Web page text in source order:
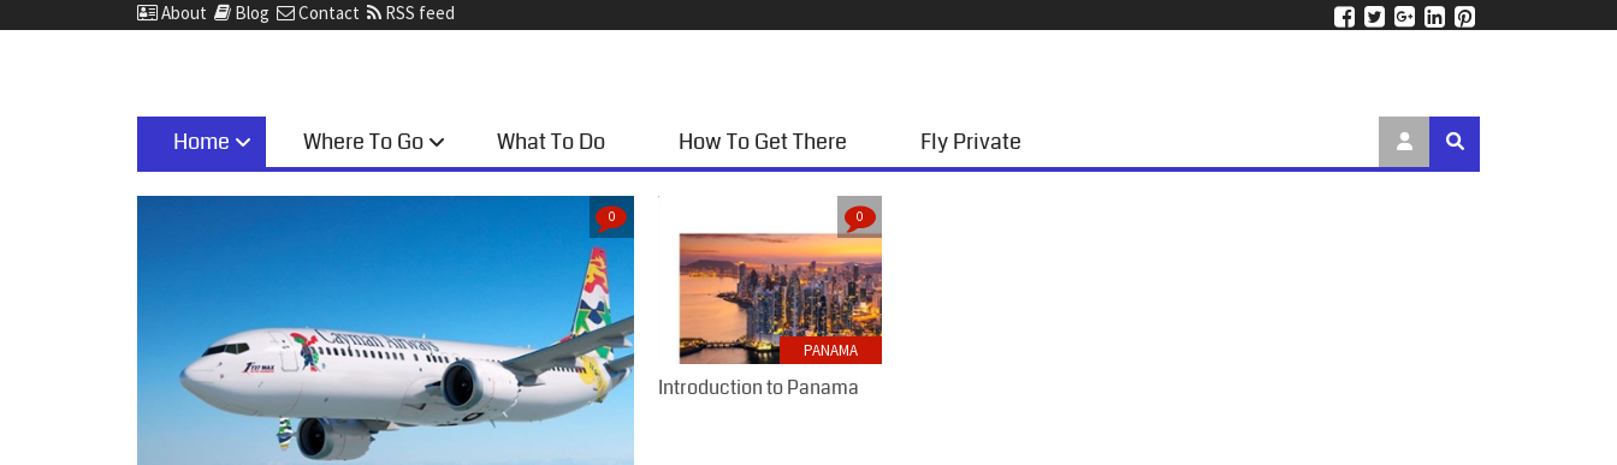
About Blog Contact RSS feed
Home Where To Go What To Do How To Get There Fly Private
0
PANAMA
Introduction to Panama
0